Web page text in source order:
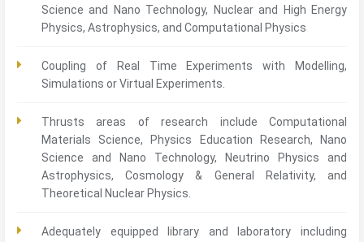
Science and Nano Technology, Nuclear and High Energy
Physics, Astrophysics, and Computational Physics
Coupling of Real Time Experiments with Modelling,
Simulations or Virtual Experiments.
Thrusts areas of research include Computational
Materials Science, Physics Education Research, Nano
Science and Nano Technology, Neutrino Physics and
Astrophysics, Cosmology & General Relativity, and
Theoretical Nuclear Physics.
Adequately equipped library and laboratory including